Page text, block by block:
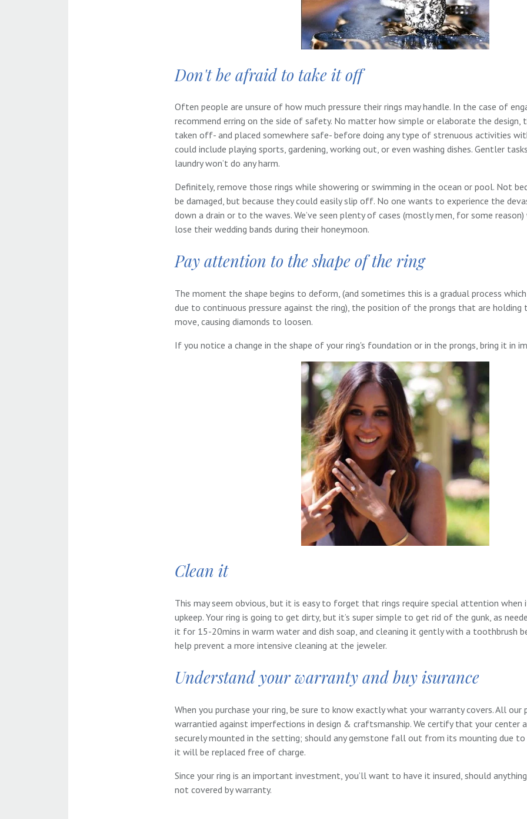
Don't be afraid to take it off
Often people are unsure of how much pressure their rings may handle. In the case of
recommend erring on the side of safety. No matter how simple or elaborate the design,
taken off- and placed somewhere safe- before doing any type of strenuous activities
could include playing sports, gardening, working out, or even washing dishes. Gentler
laundry won’t do any harm.
Definitely, remove those rings while showering or swimming in the ocean or pool. Not
be damaged, but because they could easily slip off. No one wants to experience the
down a drain or to the waves. We’ve seen plenty of cases (mostly men, for some
lose their wedding bands during their honeymoon.
Pay attention to the shape of the ring
The moment the shape begins to deform, (and sometimes this is a gradual process
due to continuous pressure against the ring), the position of the prongs that are holding
move, causing diamonds to loosen.
If you notice a change in the shape of your ring's foundation or in the prongs, bring it in
Clean it
This may seem obvious, but it is easy to forget that rings require special attention
upkeep. Your ring is going to get dirty, but it’s super simple to get rid of the gunk, as
it for 15-20mins in warm water and dish soap, and cleaning it gently with a toothbrush
help prevent a more intensive cleaning at the jeweler.
Understand your warranty and buy isurance
When you purchase your ring, be sure to know exactly what your warranty covers. All our
warrantied against imperfections in design & craftsmanship. We certify that your center
securely mounted in the setting; should any gemstone fall out from its mounting due to
it will be replaced free of charge.
Since your ring is an important investment, you’ll want to have it insured, should
not covered by warranty.